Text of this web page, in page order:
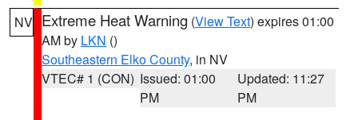
NV Extreme Heat Warning (View Text) expires 01:00
AM by LKN ()
Southeastern Elko County, in NV
VTEC# 1 (CON) Issued: 01:00
PM
Updated: 11:27
PM